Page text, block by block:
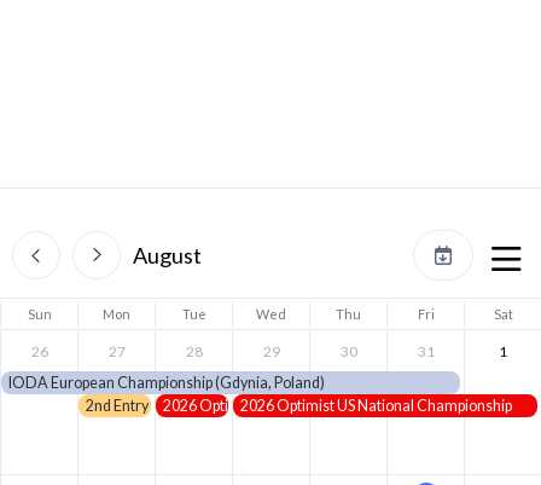
August
Sun Mon Tue Wed Thu Fri Sat
26
IODA European Championship (Gdynia, Poland)
27
2nd Entry Deadline - NE Champs
28
2026 Optimist Girls US National Championship
29
2026 Optimist US National Championship
30 31 1